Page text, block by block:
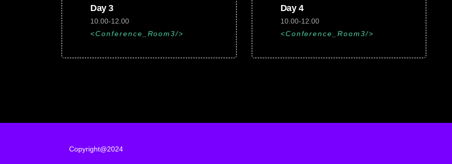
Day 3
10.00-12.00
Conference_Room3
Day 4
10.00-12.00
Conference_Room3
Copyright@2024